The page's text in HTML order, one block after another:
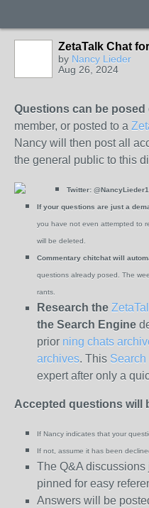
ZetaTalk Chat
by Nancy Lieder
Aug 26, 2024
Questions can be posed
member, or posted to a
Nancy will then post all
the general public to this
Twitter: @NancyLieder1
If your questions are just a
you have not even attempted to
will be deleted.
Commentary chitchat will
questions already posed. The
rants.
Research the
the Search Engine
prior ning chats
archives. This Search
expert after only a
Accepted questions will
If Nancy indicates that your
If not, assume it has been
The Q&A
pinned for easy
Answers will be